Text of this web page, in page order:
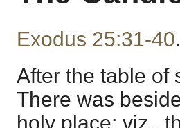
Exodus 25:31-40.
After the table of
There was
holy place; viz.,